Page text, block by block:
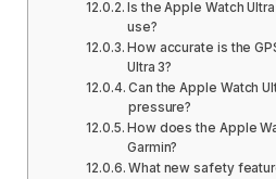
Is the Apple Watch
use?
How accurate is the
Ultra 3?
Can the Apple Watch
pressure?
How does the Apple
Garmin?
What new safety